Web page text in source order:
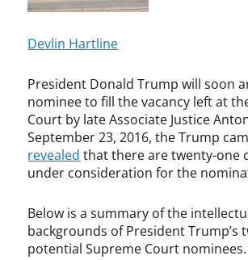
e
m
e
C
o
u
t
n
t
o
n
i
n
c
a
l
Devlin Hartline
President Donald Trump will soon
nominee to fill the vacancy left at
Court by late Associate Justice
September 23, 2016, the Trump
revealed that there are twenty-one
under consideration for the
Below is a summary of the
backgrounds of President Trump’s
potential Supreme Court